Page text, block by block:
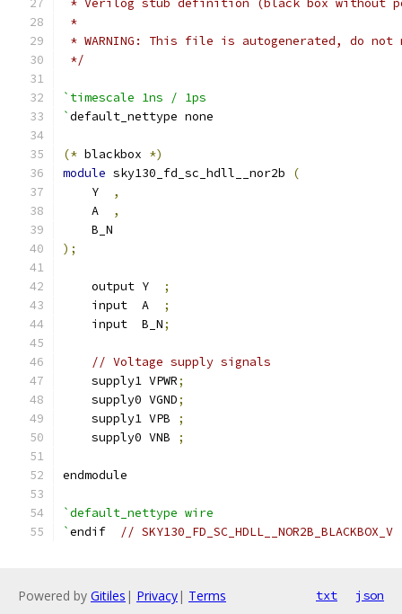
* Verilog stub definition (black box without
*
* WARNING: This file is autogenerated, do
*/
`timescale 1ns / 1ps
`default_nettype none
(* blackbox *)
module sky130_fd_sc_hdll__nor2b
(
    Y
,
    A
,
    B_N
);
    output Y
;
    input  A
;
    input  B_N
;
// Voltage supply signals
    supply1 VPWR
;
    supply0 VGND
;
    supply1 VPB
;
    supply0 VNB
;
endmodule
`default_nettype wire
`endif // SKY130_FD_SC_HDLL__NOR2B_BLACKBOX_V
Powered by Gitiles | Privacy| Terms txt json